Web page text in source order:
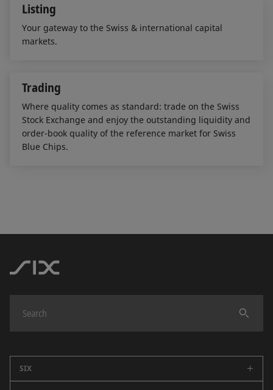
Listing
Your gateway to the Swiss & international capital
markets.
Trading
Where quality comes as standard: trade on the Swiss
Stock Exchange and enjoy the outstanding liquidity and
order-book quality of the reference market for Swiss
Blue Chips.
SIX